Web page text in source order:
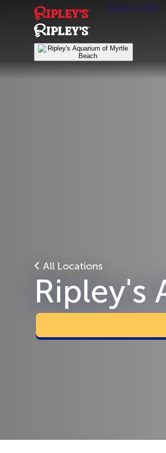
Find a Location
All Locations
Ripley's